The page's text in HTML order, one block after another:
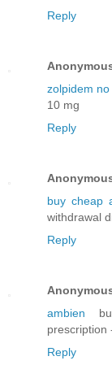
Reply
zolpidem
10 mg
Reply
buy cheap
withdrawal
Reply
ambien
prescription
Reply